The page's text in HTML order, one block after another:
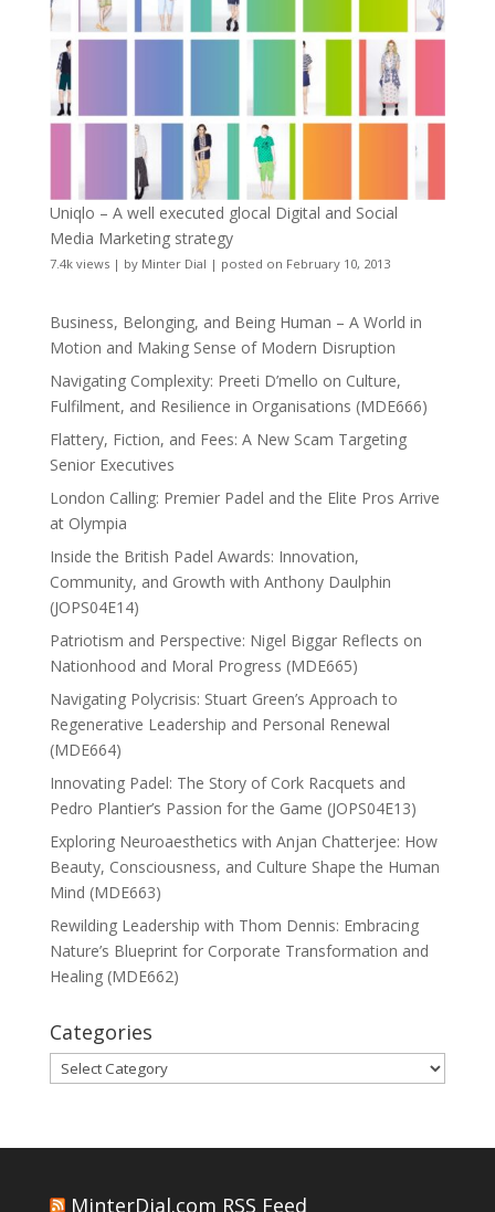
Uniqlo – A well executed glocal Digital and Social
Media Marketing strategy
7.4k views| by Minter Dial | posted on February 10, 2013
Business, Belonging, and Being Human – A World in
Motion and Making Sense of Modern Disruption
Navigating Complexity: Preeti D’mello on Culture,
Fulfilment, and Resilience in Organisations (MDE666)
Flattery, Fiction, and Fees: A New Scam Targeting
Senior Executives
London Calling: Premier Padel and the Elite Pros Arrive
at Olympia
Inside the British Padel Awards: Innovation,
Community, and Growth with Anthony Daulphin
(JOPS04E14)
Patriotism and Perspective: Nigel Biggar Reflects on
Nationhood and Moral Progress (MDE665)
Navigating Polycrisis: Stuart Green’s Approach to
Regenerative Leadership and Personal Renewal
(MDE664)
Innovating Padel: The Story of Cork Racquets and
Pedro Plantier’s Passion for the Game (JOPS04E13)
Exploring Neuroaesthetics with Anjan Chatterjee: How
Beauty, Consciousness, and Culture Shape the Human
Mind (MDE663)
Rewilding Leadership with Thom Dennis: Embracing
Nature’s Blueprint for Corporate Transformation and
Healing (MDE662)
Categories
Categories
MinterDial.com RSS Feed